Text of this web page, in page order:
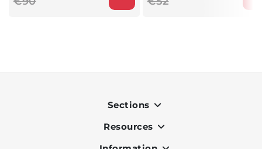
Sections
Indoor
Resources